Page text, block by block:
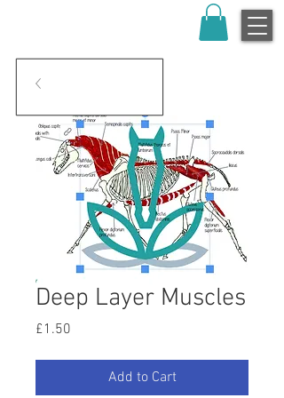
Deep Layer Muscles
£1.50
Add to Cart